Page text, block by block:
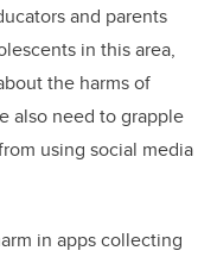
and parents
in this area,
the harms of
also need to grapple
using social media
in apps collecting